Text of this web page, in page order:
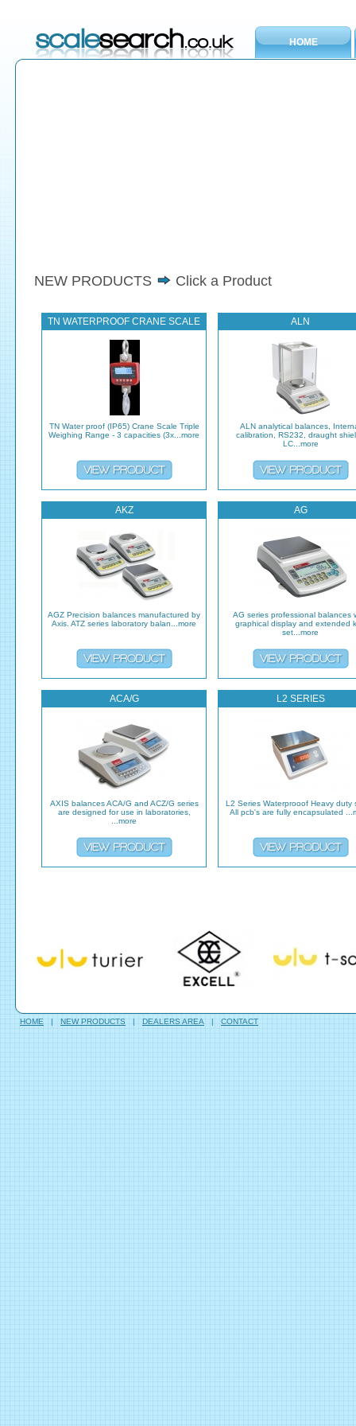
HOME
NEW PRODUCTS Click a Product
TN WATERPROOF CRANE SCALE
TN Water proof (IP65) Crane Scale Triple
Weighing Range - 3 capacities (3x...more
ALN
ALN analytical balances,
calibration, RS232, draught
LC...more
AKZ
AGZ Precision balances manufactured by
Axis. ATZ series laboratory balan...more
AG
AG series professional balances
graphical display and extended
set...more
ACA/G
AXIS balances ACA/G and ACZ/G series
are designed for use in laboratories,
...more
L2 SERIES
L2 Series Waterprooof Heavy duty
All pcb's are fully encapsulated
HOME | NEW PRODUCTS | DEALERS AREA | CONTACT